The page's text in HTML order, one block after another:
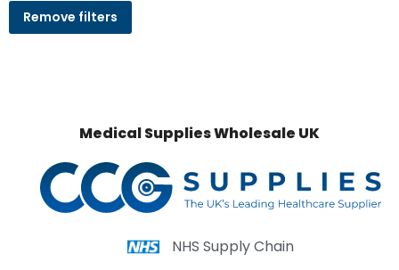
Remove filters
Medical Supplies Wholesale UK
NHS Supply Chain